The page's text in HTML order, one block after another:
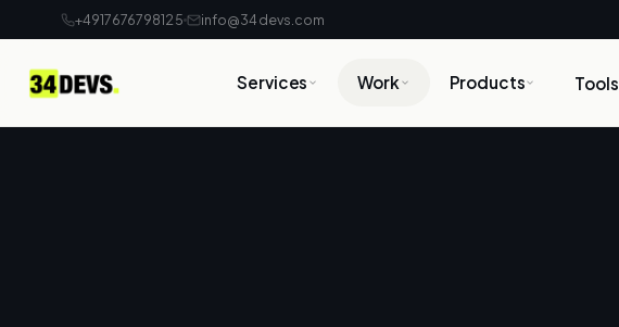
+4917676798125 info@34devs.com
Services Work Products Tools